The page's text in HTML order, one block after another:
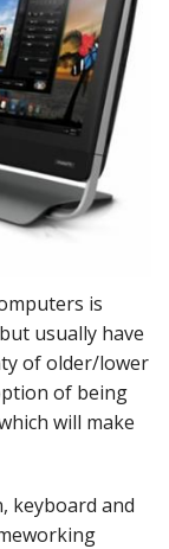
is
usually have
of older/lower
of being
will make
keyboard and